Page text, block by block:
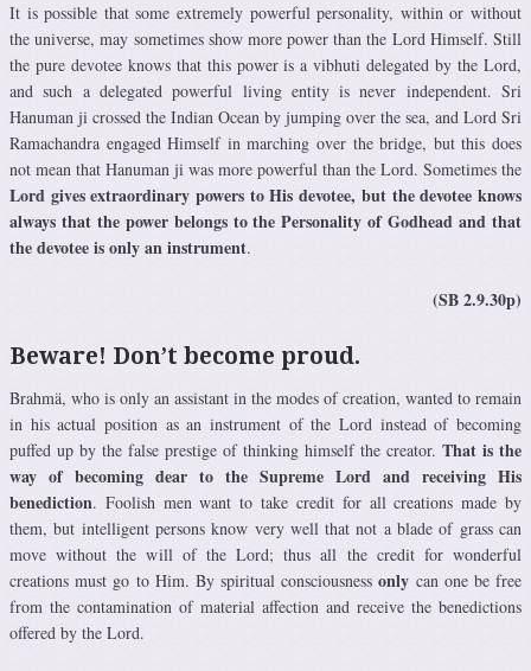
It is possible that some extremely powerful personality, within or without
the universe, may sometimes show more power than the Lord Himself. Still
the pure devotee knows that this power is a vibhuti delegated by the Lord,
and such a delegated powerful living entity is never independent. Sri
Hanuman ji crossed the Indian Ocean by jumping over the sea, and Lord Sri
Ramachandra engaged Himself in marching over the bridge, but this does
not mean that Hanuman ji was more powerful than the Lord. Sometimes the
Lord gives extraordinary powers to His devotee, but the devotee knows
always that the power belongs to the Personality of Godhead and that
the devotee is only an instrument.
(SB 2.9.30p)
Beware! Don’t become proud.
Brahmä, who is only an assistant in the modes of creation, wanted to remain
in his actual position as an instrument of the Lord instead of becoming
puffed up by the false prestige of thinking himself the creator. That is the
way of becoming dear to the Supreme Lord and receiving His
benediction. Foolish men want to take credit for all creations made by
them, but intelligent persons know very well that not a blade of grass can
move without the will of the Lord; thus all the credit for wonderful
creations must go to Him. By spiritual consciousnessonly can one be free
from the contamination of material affection and receive the benedictions
offered by the Lord.